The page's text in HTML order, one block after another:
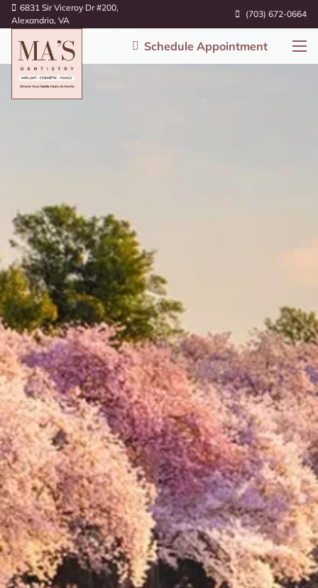
6831 Sir Viceroy Dr #200,
Alexandria, VA
(703) 672-0664
Schedule Appointment